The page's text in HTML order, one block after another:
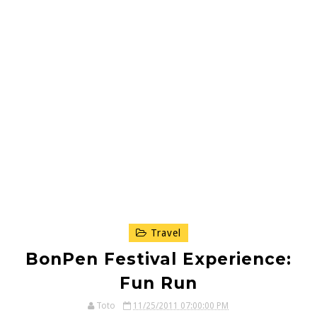
Travel
BonPen Festival Experience:
Fun Run
Toto 11/25/2011 07:00:00 PM